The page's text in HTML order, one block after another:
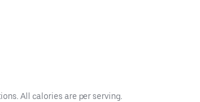
All calories are per serving.